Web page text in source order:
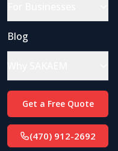
Blog
Get a Free Quote
(470) 912-2692
in 2012 and has
cars ever since.
Pete Bottino
industry for